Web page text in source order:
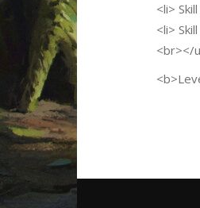
<li>
<li>
<br></